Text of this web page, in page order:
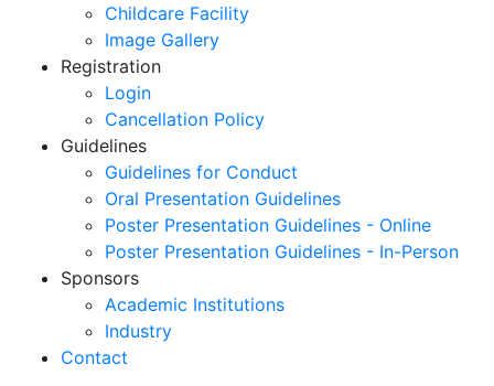
Childcare Facility
Image Gallery
Registration
Login
Cancellation Policy
Guidelines
Guidelines for Conduct
Oral Presentation Guidelines
Poster Presentation Guidelines - Online
Poster Presentation Guidelines - In-Person
Sponsors
Academic Institutions
Industry
Contact